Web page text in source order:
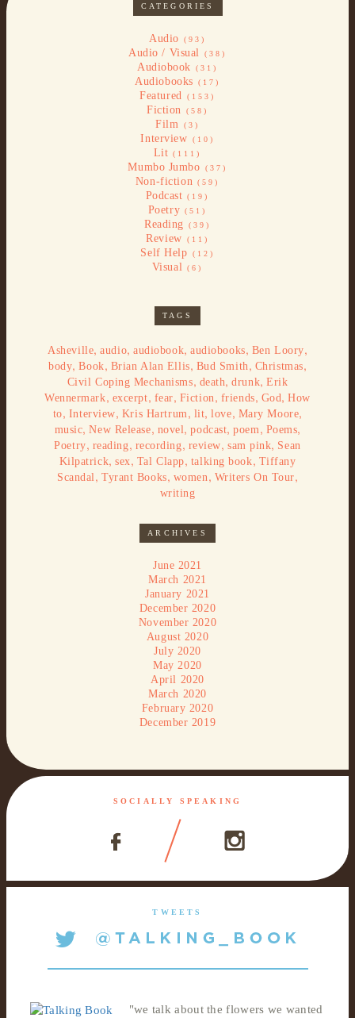
CATEGORIES
Audio (93)
Audio / Visual (38)
Audiobook (31)
Audiobooks (17)
Featured (153)
Fiction (58)
Film (3)
Interview (10)
Lit (111)
Mumbo Jumbo (37)
Non-fiction (59)
Podcast (19)
Poetry (51)
Reading (39)
Review (11)
Self Help (12)
Visual (6)
TAGS
Asheville,audio,audiobook,audiobooks, Ben Loory,
body,Book, Brian Alan Ellis, Bud Smith , Christmas,
Civil Coping Mechanisms, death,drunk,Erik
Wennermark, excerpt, fear, Fiction , friends, God ,How
to, Interview, Kris Hartrum , lit,love, Mary Moore,
music,New Release, novel ,podcast,poem , Poems,
Poetry, reading, recording, review, sam pink, Sean
Kilpatrick,sex, Tal Clapp, talking book, Tiffany
Scandal , Tyrant Books, women , Writers On Tour,
writing
ARCHIVES
June 2021
March 2021
January 2021
December 2020
November 2020
August 2020
July 2020
May 2020
April 2020
March 2020
February 2020
December 2019
SOCIALLY SPEAKING
TWEETS
"we talk about the flowers we wanted